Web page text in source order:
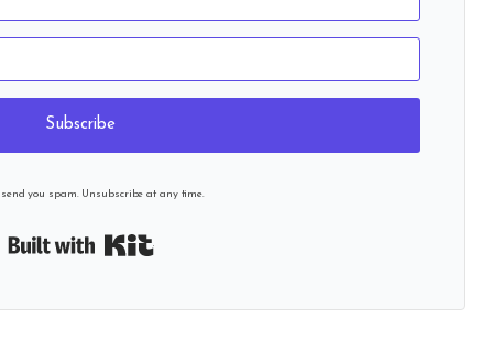
Subscribe
send you spam. Unsubscribe at any time.